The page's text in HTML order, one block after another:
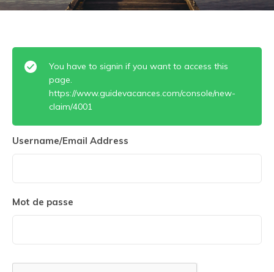
You have to signin if you want to access this
page.
https://www.guidevacances.com/console/new-
claim/4001
Username/Email Address
Mot de passe